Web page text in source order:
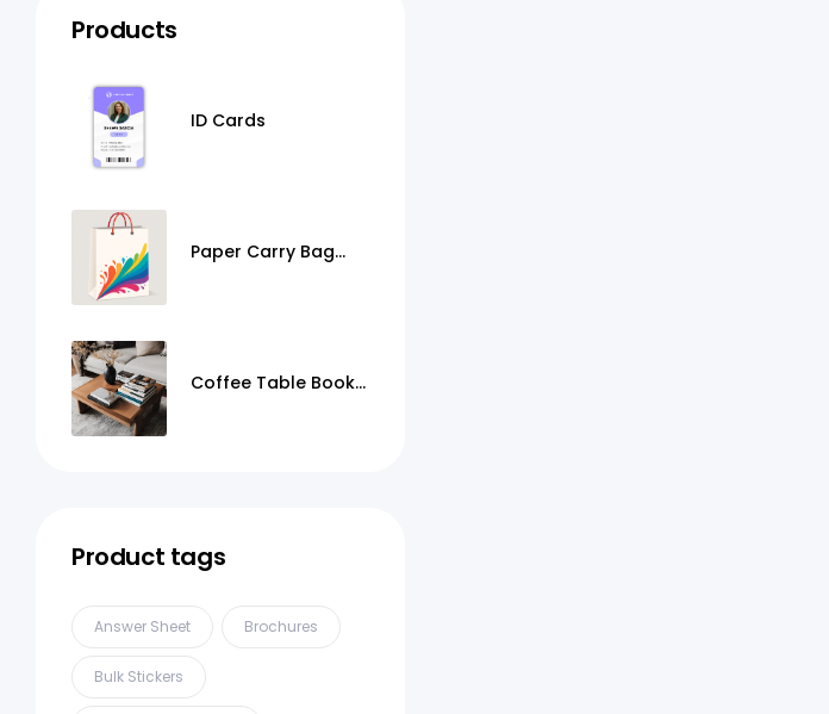
Products
ID Cards
Paper Carry Bag
Coffee Table Books
Product tags
Answer Sheet Brochures
Bulk Stickers